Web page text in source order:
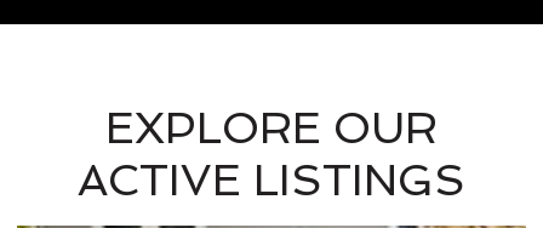
EXPLORE OUR
ACTIVE LISTINGS